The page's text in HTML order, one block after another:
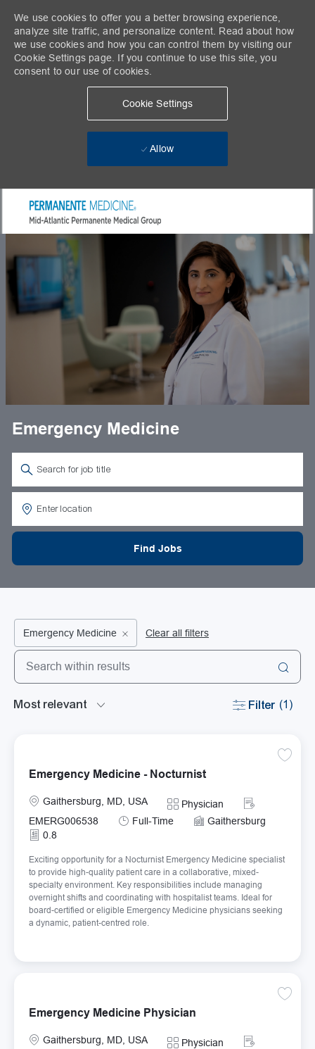
We use cookies to offer you a better browsing experience,
analyze site traffic, and personalize content. Read about how
we use cookies and how you can control them by visiting our
Cookie Settings page. If you continue to use this site, you
consent to our use of cookies.
Cookie Settings
Allow
Emergency Medicine
Find Jobs
Emergency Medicine Clear all filters
the results are updated
Search from below list
Filter (1)
Emergency Medicine - Nocturnist
Location
Gaithersburg, MD, USA Category
Physician
Required Id
EMERG006538
Job Type
Full-Time
Gaithersburg
0.8
Exciting opportunity for a Nocturnist Emergency Medicine specialist
to provide high-quality patient care in a collaborative, mixed-
specialty environment. Key responsibilities include managing
overnight shifts and coordinating with hospitalist teams. Ideal for
board-certified or eligible Emergency Medicine physicians seeking
a dynamic, patient-centred role.
Emergency Medicine Physician
Location
Gaithersburg, MD, USA Category
Physician
Required Id
Save